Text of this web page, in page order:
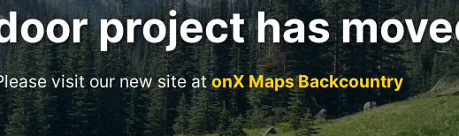
project has
visit our new site atonX Maps Backcountry